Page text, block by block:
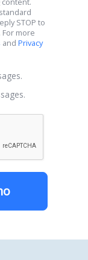
more
and Privacy